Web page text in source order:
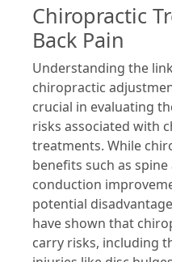
Chiropractic
Back Pain
Understanding the
chiropractic
crucial in evaluating
risks associated with
treatments. While
benefits such as
conduction
potential
have shown that
carry risks, including